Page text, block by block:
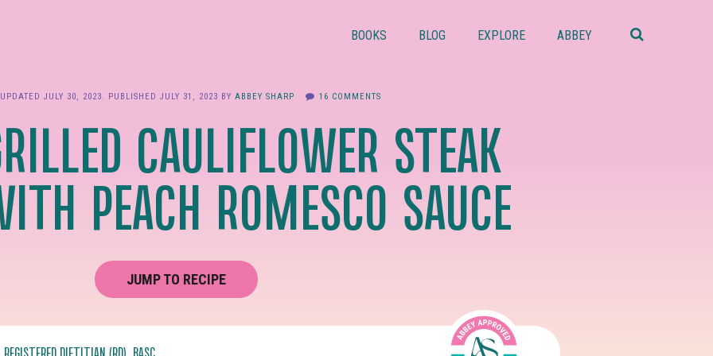
BOOKS BLOG EXPLORE ABBEY
this
JULY 30, 2023. PUBLISHED JULY 31, 2023 BY ABBEY SHARP 16 COMMENTS
CAULIFLOWER STEAK
PEACH ROMESCO SAUCE
JUMP TO RECIPE
DIETITIAN (RD), BASC.